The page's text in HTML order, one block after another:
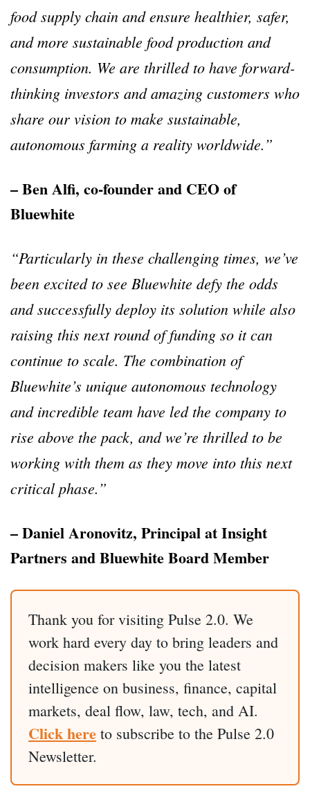
food supply chain and ensure healthier, safer,
and more sustainable food production and
consumption. We are thrilled to have forward-
thinking investors and amazing customers who
share our vision to make sustainable,
autonomous farming a reality worldwide.”
– Ben Alfi, co-founder and CEO of
Bluewhite
“Particularly in these challenging times, we’ve
been excited to see Bluewhite defy the odds
and successfully deploy its solution while also
raising this next round of funding so it can
continue to scale. The combination of
Bluewhite’s unique autonomous technology
and incredible team have led the company to
rise above the pack, and we’re thrilled to be
working with them as they move into this next
critical phase.”
– Daniel Aronovitz, Principal at Insight
Partners and Bluewhite Board Member
Thank you for visiting Pulse 2.0. We
work hard every day to bring leaders and
decision makers like you the latest
intelligence on business, finance, capital
markets, deal flow, law, tech, and AI.
Click here to subscribe to the Pulse 2.0
Newsletter.